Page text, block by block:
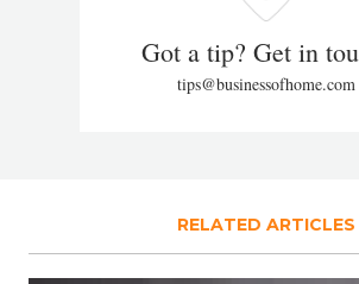
Got a tip? Get in
tips@businessofhome.com
RELATED ARTICLES